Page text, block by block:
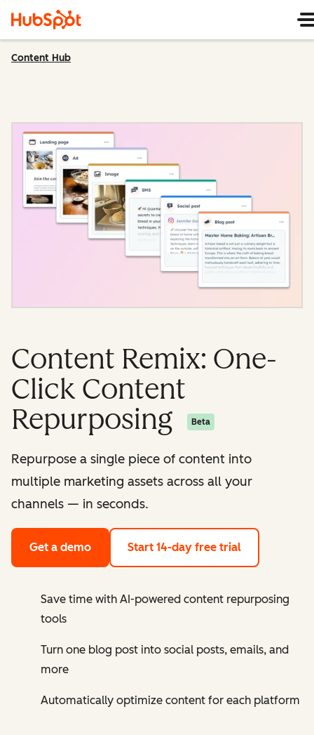
Content Hub
Content Remix: One-
Click Content
Repurposing
Beta
Repurpose a single piece of content into
multiple marketing assets across all your
channels — in seconds.
Get a demo Start 14-day free trial
Save time with AI-powered content repurposing
tools
Turn one blog post into social posts, emails, and
more
Automatically optimize content for each platform